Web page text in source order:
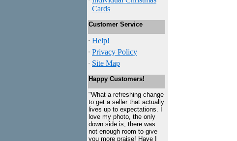
Cards
Customer Service
· Help!
· Privacy Policy
· Site Map
Happy Customers!
"What a refreshing change
to get a seller that actually
lives up to expectations. I
love my photo, the only
down side is, there was
not enough room to give
you more praise! Have I